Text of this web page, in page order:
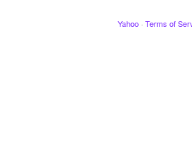
Yahoo · Terms of